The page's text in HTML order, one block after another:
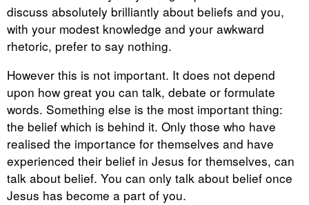
discuss absolutely brilliantly about beliefs and you,
with your modest knowledge and your awkward
rhetoric, prefer to say nothing.
However this is not important. It does not depend
upon how great you can talk, debate or formulate
words. Something else is the most important thing:
the belief which is behind it. Only those who have
realised the importance for themselves and have
experienced their belief in Jesus for themselves, can
talk about belief. You can only talk about belief once
Jesus has become a part of you.